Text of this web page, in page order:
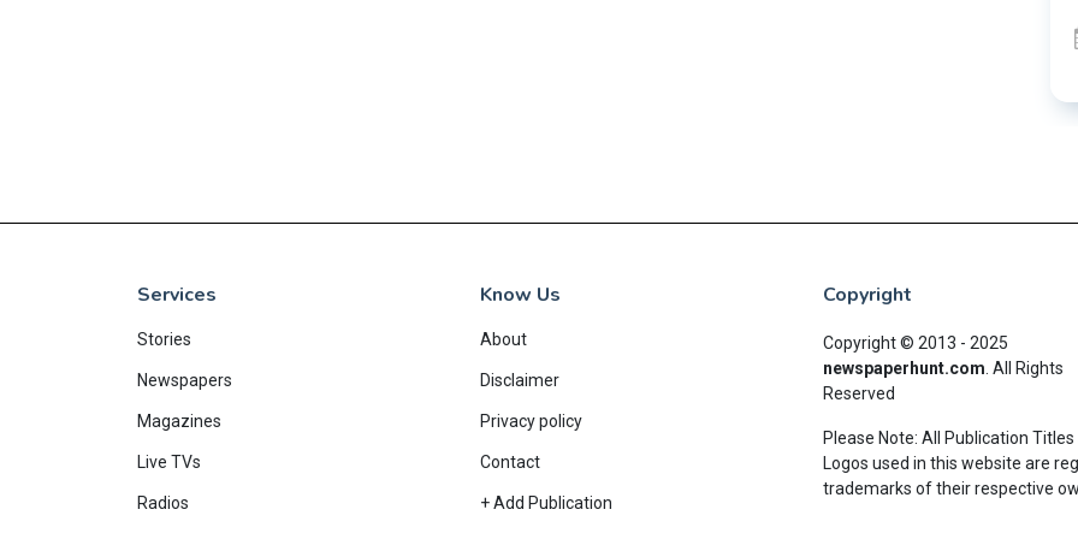
Services
Stories
Newspapers
Magazines
Live TVs
Radios
Know Us
About
Disclaimer
Privacy policy
Contact
+ Add Publication
Copyright
Copyright © 2013 - 2025
newspaperhunt.com All Rights
Reserved
Please Note: All Publication Titles
Logos used in this website are
trademarks of their respective